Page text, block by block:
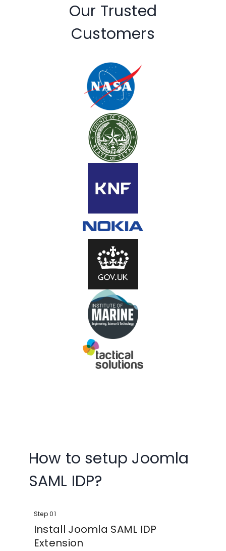
Our Trusted
Customers
How to setup Joomla
SAML IDP?
Step 01
Install Joomla SAML IDP
Extension